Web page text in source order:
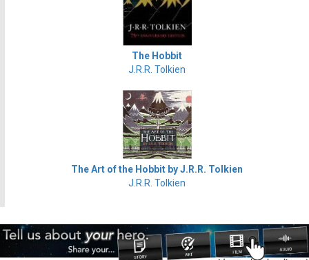
The Hobbit
J.R.R. Tolkien
The Art of the Hobbit by J.R.R. Tolkien
J.R.R. Tolkien